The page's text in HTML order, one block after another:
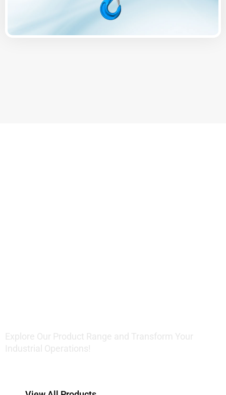
Explore Our Product Range and Transform Your
Industrial Operations!